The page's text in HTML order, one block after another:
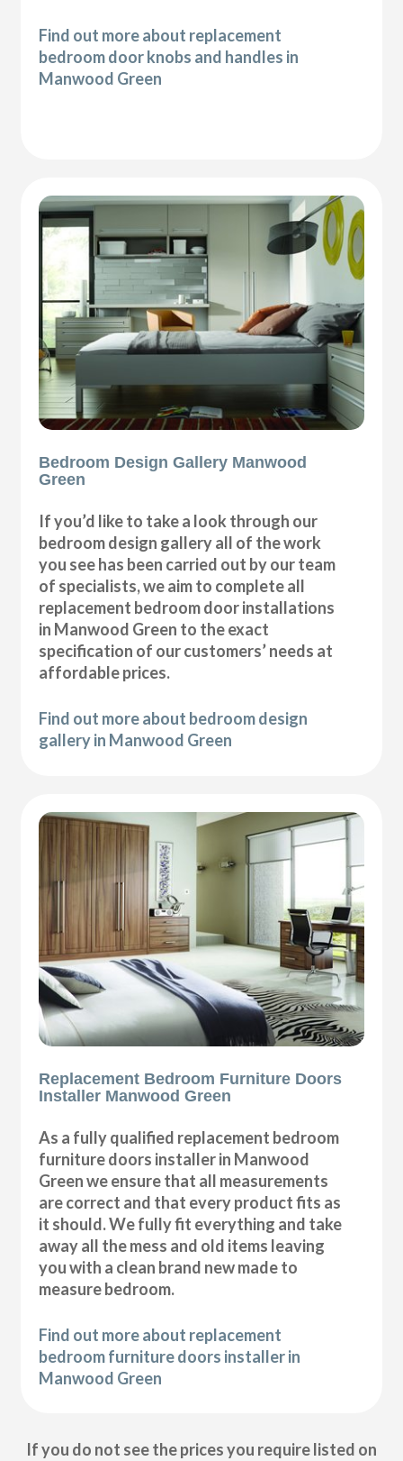
Find out more about replacement
bedroom door knobs and handles in
Manwood Green
Bedroom Design Gallery Manwood
Green
If you’d like to take a look through our
bedroom design gallery all of the work
you see has been carried out by our team
of specialists, we aim to complete all
replacement bedroom door installations
in Manwood Green to the exact
specification of our customers’ needs at
affordable prices.
Find out more about bedroom design
gallery in Manwood Green
Replacement Bedroom Furniture Doors
Installer Manwood Green
As a fully qualified replacement bedroom
furniture doors installer in Manwood
Green we ensure that all measurements
are correct and that every product fits as
it should. We fully fit everything and take
away all the mess and old items leaving
you with a clean brand new made to
measure bedroom.
Find out more about replacement
bedroom furniture doors installer in
Manwood Green
If you do not see the prices you require listed on